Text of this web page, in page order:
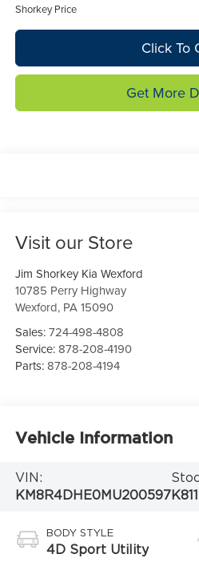
Shorkey Price
Click To
Get More
Visit our Store
Jim Shorkey Kia Wexford
10785 Perry Highway
Wexford, PA 15090
Sales:724-498-4808
Service:878-208-4190
Parts:878-208-4194
Vehicle Information
VIN:
KM8R4DHE0MU200597
BODY STYLE
4D Sport Utility